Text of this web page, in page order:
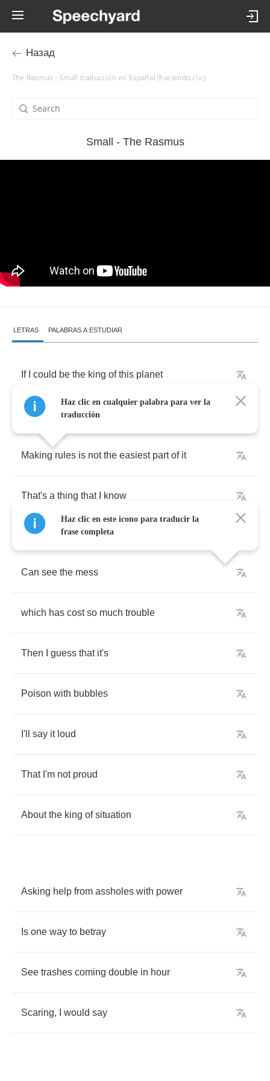
Назад
The Rasmus - Small traducción en Español (haciendo clic)
Small - The Rasmus
LETRAS PALABRAS A ESTUDIAR
If could be the king of this planet
would order some
Making rules is not the easiest part of it
That's a thing that know
Can see the mess
which has cost so much trouble
Then guess that it's
Poison with bubbles
I'll say it loud
That I'm not proud
About the king of situation
Asking help from assholes with power
Is one way to betray
See trashes coming double in hour
Scaring, would say
Haz clic en cualquier palabra para ver la
traducción
Haz clic en este icono para traducir la
frase completa